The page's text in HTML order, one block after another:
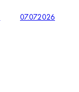
07.07.2026